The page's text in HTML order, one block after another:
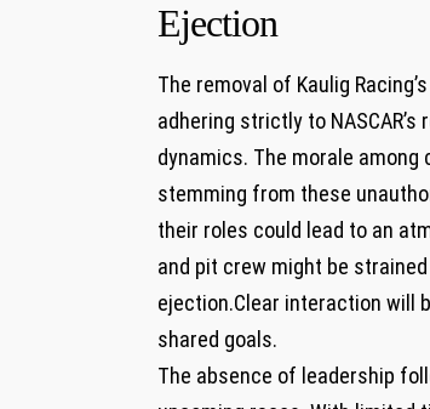
Ejection
The removal of Kaulig‍
‌adhering strictly to
dynamics. The morale
stemming ⁤from these⁢
⁢their⁤ roles could lead to an
and pit crew might be
ejection.Clear interaction⁤ will
shared⁣ goals.
The absence ‌of leadership